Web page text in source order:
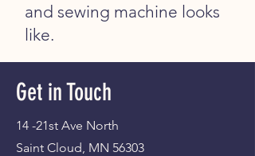
and sewing machine looks
like.
Get in Touch
14 -21st Ave North
Saint Cloud, MN 56303